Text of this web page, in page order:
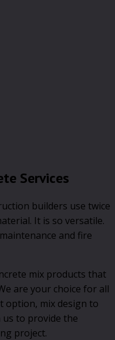
Services
builders use twice
It is so versatile.
and fire
mix products that
are your choice for all
option, mix design to
us to provide the
project.